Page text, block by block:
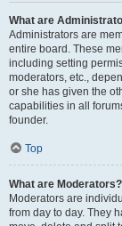
What are
Administrators are
entire board. These
including setting
moderators, etc.,
or she has given the
capabilities in all
founder.
Top
What are Moderators?
Moderators are
from day to day. They